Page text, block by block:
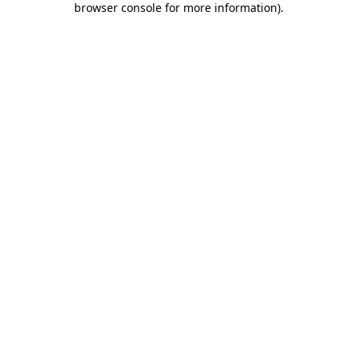
browser console for more information).